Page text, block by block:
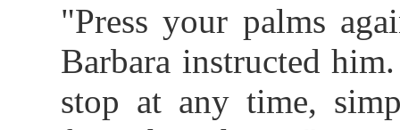
"Press your palms
Barbara instructed
stop at any time,